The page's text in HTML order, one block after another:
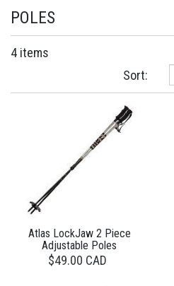
POLES
4 items
Sort:
Atlas LockJaw 2 Piece
Adjustable Poles
$49.00 CAD